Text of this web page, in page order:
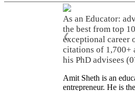
As an Educator:
the best from top
exceptional career
citations of 1,700+
his PhD advisees
❮
Amit Sheth is an
entrepreneur. He is